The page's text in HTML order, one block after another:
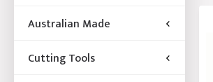
Australian Made
Cutting Tools